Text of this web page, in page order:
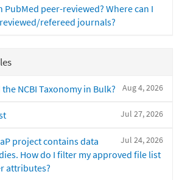
peer-reviewed? Where can I
refereed journals?
Aug 4, 2026
NCBI Taxonomy in Bulk?
Jul 27, 2026
Jul 24, 2026
project contains data
How do I filter my approved file list
attributes?